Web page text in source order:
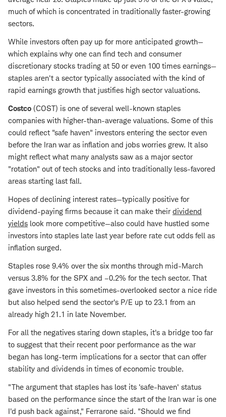
much of which is concentrated in traditionally faster-growing
sectors.
While investors often pay up for more anticipated growth—
which explains why one can find tech and consumer
discretionary stocks trading at 50 or even 100 times earnings—
staples aren't a sector typically associated with the kind of
rapid earnings growth that justifies high sector valuations.
Costco (COST) is one of several well-known staples
companies with higher-than-average valuations. Some of this
could reflect "safe haven" investors entering the sector even
before the Iran war as inflation and jobs worries grew. It also
might reflect what many analysts saw as a major sector
"rotation" out of tech stocks and into traditionally less-favored
areas starting last fall.
Hopes of declining interest rates—typically positive for
dividend-paying firms because it can make theirdividend
yields look more competitive—also could have hustled some
investors into staples late last year before rate cut odds fell as
inflation surged.
Staples rose 9.4% over the six months through mid-March
versus 3.8% for the SPX and –0.2% for the tech sector. That
gave investors in this sometimes-overlooked sector a nice ride
but also helped send the sector's P/E up to 23.1 from an
already high 21.1 in late November.
For all the negatives staring down staples, it's a bridge too far
to suggest that their recent poor performance as the war
began has long-term implications for a sector that can offer
stability and dividends in times of economic trouble.
"The argument that staples has lost its 'safe-haven' status
based on the performance since the start of the Iran war is one
I'd push back against," Ferrarone said. "Should we find